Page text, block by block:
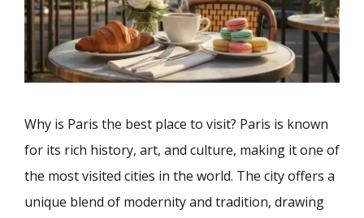
Why is Paris the best place to visit? Paris is known
for its rich history, art, and culture, making it one of
the most visited cities in the world. The city offers a
unique blend of modernity and tradition, drawing